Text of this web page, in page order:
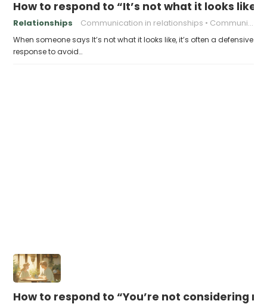
How to respond to “It’s not what it looks like”
Relationships Communication in relationships Communication skills
When someone says It’s not what it looks like, it’s often a defensive
response to avoid…
How to respond to “You’re not considering